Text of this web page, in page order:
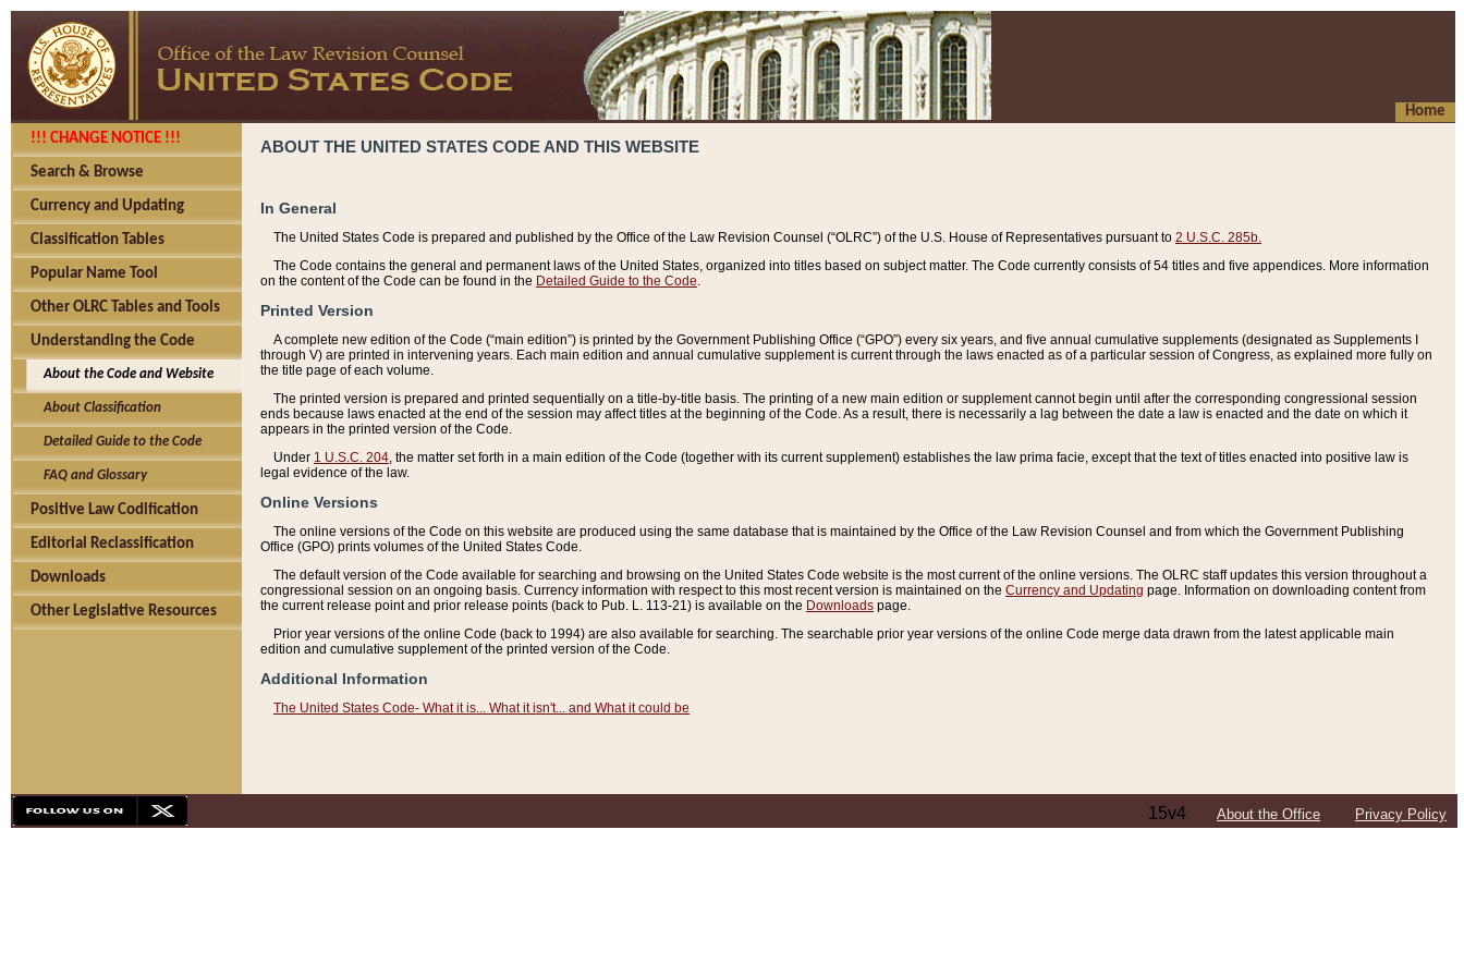
Home
!!! CHANGE NOTICE !!!
Search & Browse
Currency and Updating
Classification Tables
Popular Name Tool
Other OLRC Tables and Tools
Understanding the Code
About the Code and Website
About Classification
Detailed Guide to the Code
FAQ and Glossary
Positive Law Codification
Editorial Reclassification
Downloads
Other Legislative Resources
ABOUT THE UNITED STATES CODE AND THIS WEBSITE
In General
The United States Code is prepared and published by the Office of the Law Revision Counsel (“OLRC”) of the U.S. House of Representatives pursuant to 2 U.S.C. 285b.
The Code contains the general and permanent laws of the United States, organized into titles based on subject matter. The Code currently consists of 54 titles and five appendices. More information
on the content of the Code can be found in the Detailed Guide to the Code
Printed Version
A complete new edition of the Code (“main edition”) is printed by the Government Publishing Office (“GPO”) every six years, and five annual cumulative supplements (designated as Supplements I
through V) are printed in intervening years. Each main edition and annual cumulative supplement is current through the laws enacted as of a particular session of Congress, as explained more fully on
the title page of each volume.
The printed version is prepared and printed sequentially on a title-by-title basis. The printing of a new main edition or supplement cannot begin until after the corresponding congressional session
ends because laws enacted at the end of the session may affect titles at the beginning of the Code. As a result, there is necessarily a lag between the date a law is enacted and the date on which it
appears in the printed version of the Code.
Under 1 U.S.C. 204 , the matter set forth in a main edition of the Code (together with its current supplement) establishes the law prima facie, except that the text of titles enacted into positive law is
legal evidence of the law.
Online Versions
The online versions of the Code on this website are produced using the same database that is maintained by the Office of the Law Revision Counsel and from which the Government Publishing
Office (GPO) prints volumes of the United States Code.
The default version of the Code available for searching and browsing on the United States Code website is the most current of the online versions. The OLRC staff updates this version throughout a
congressional session on an ongoing basis. Currency information with respect to this most recent version is maintained on the Currency and Updating page. Information on downloading content from
the current release point and prior release points (back to Pub. L. 113-21) is available on the Downloads page.
Prior year versions of the online Code (back to 1994) are also available for searching. The searchable prior year versions of the online Code merge data drawn from the latest applicable main
edition and cumulative supplement of the printed version of the Code.
Additional Information
The United States Code- What it is... What it isn't... and What it could be
15v4 About the Office Privacy Policy